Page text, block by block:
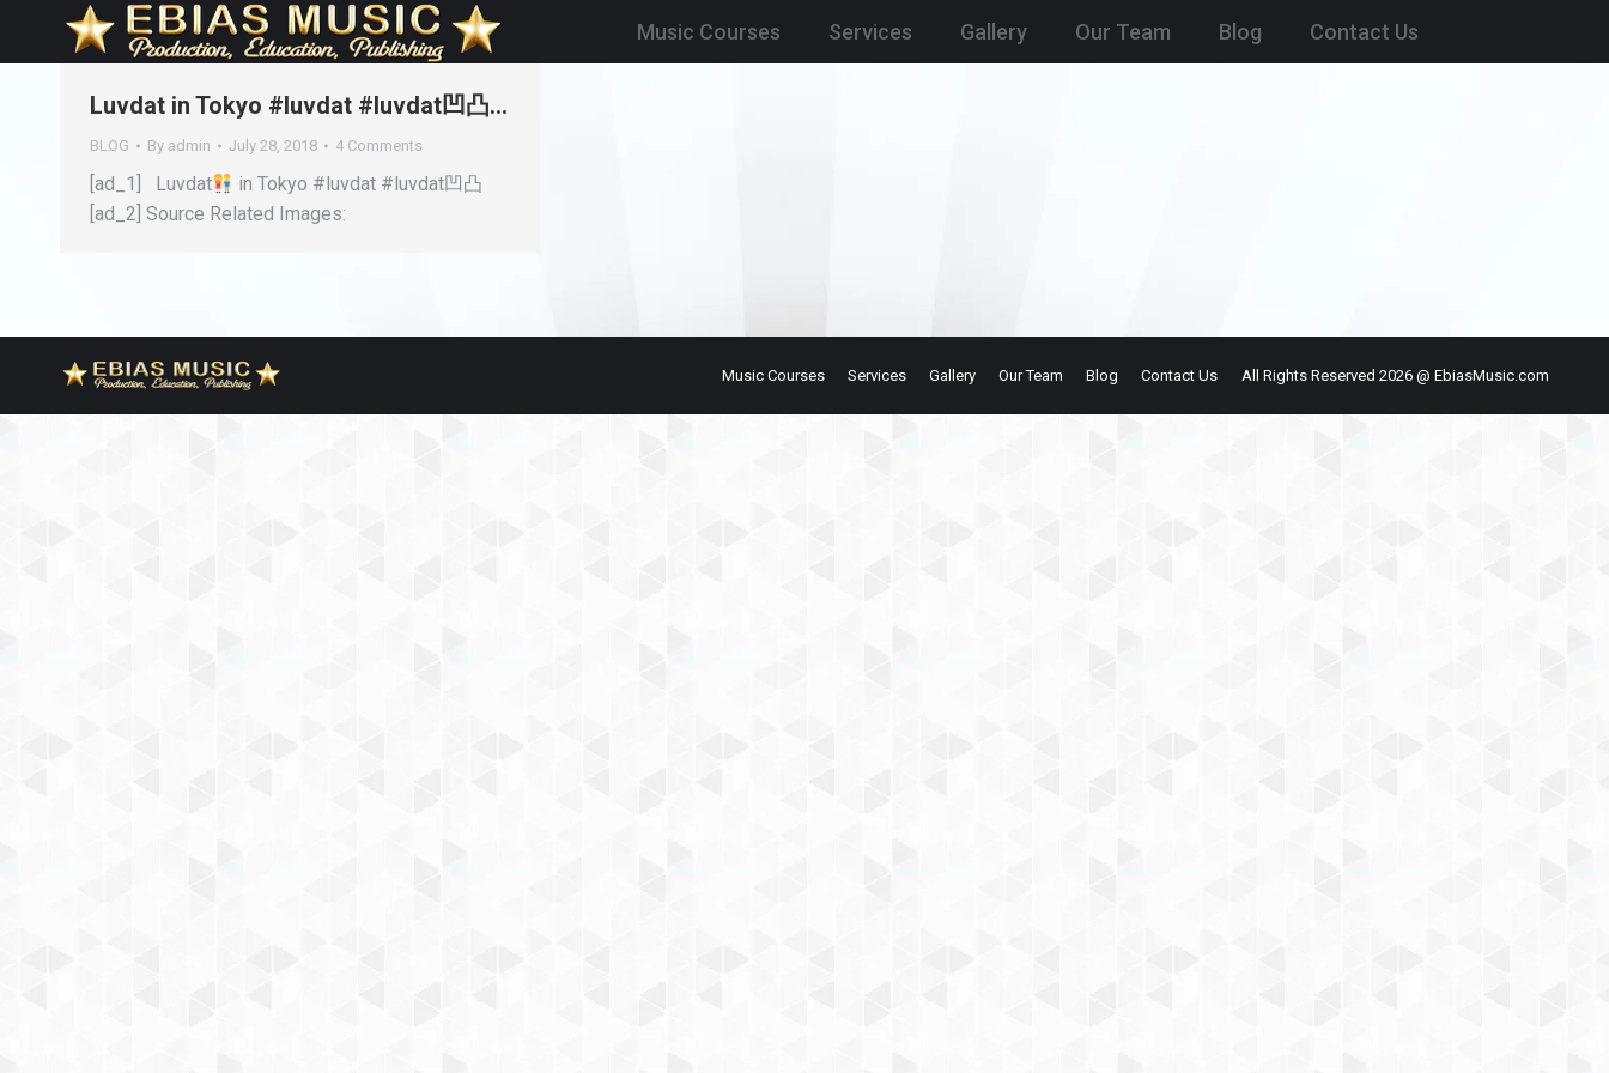
Music Courses Services Gallery Our Team Blog Contact Us
Luvdat in Tokyo #luvdat #luvdat凹凸…
BLOG By admin July 28, 2018 4 Comments
[ad_1] Luvdat
in Tokyo #luvdat #luvdat凹凸
[ad_2] Source Related Images:
Music Courses Services Gallery Our Team Blog Contact Us All Rights Reserved 2026 @ EbiasMusic.com